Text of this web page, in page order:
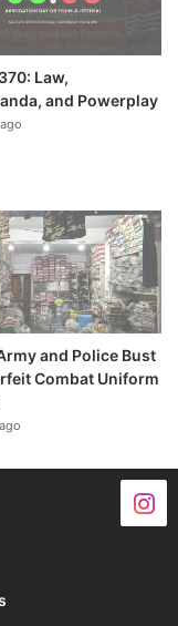
Law,
and Powerplay
and Police Bust
Combat Uniform